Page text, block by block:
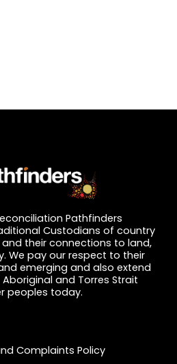
Pathfinders
Custodians of country
their connections to land,
We pay our respect to their
emerging and also extend
and Torres Strait
peoples today.
Complaints Policy